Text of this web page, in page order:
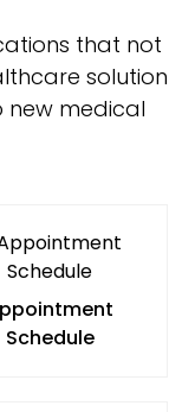
that not
solution
medical
Schedule